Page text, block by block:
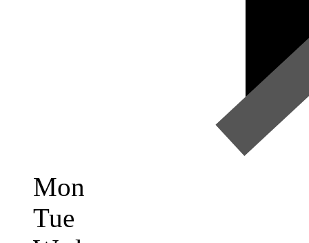
Mon
Tue